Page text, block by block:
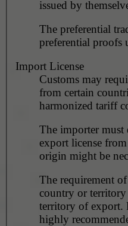
issued by
The preferential
preferential proofs
Import License
Customs may
from certain
harmonized tariff
The importer
export license
origin might be
The requirement
country or
territory of export.
highly